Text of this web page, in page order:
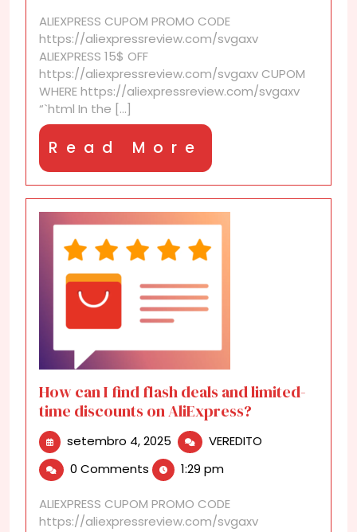
product
ALIEXPRESS CUPOM PROMO CODE
https://aliexpressreview.com/svgaxv
ALIEXPRESS 15$ OFF
https://aliexpressreview.com/svgaxv CUPOM
WHERE https://aliexpressreview.com/svgaxv
“`html In the [...]
Read More
More
How can I find flash deals and limited-
time discounts on AliExpress?
setembro 4, 2025 setembro
2025
VEREDITO
0 Comments 1:29 pm
ALIEXPRESS CUPOM PROMO CODE
https://aliexpressreview.com/svgaxv